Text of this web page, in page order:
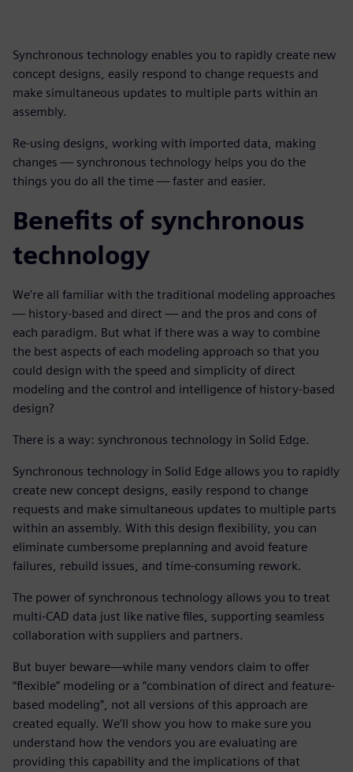
Synchronous technology enables you to rapidly create new
concept designs, easily respond to change requests and
make simultaneous updates to multiple parts within an
assembly.
Re-using designs, working with imported data, making
changes — synchronous technology helps you do the
things you do all the time — faster and easier.
Benefits of synchronous
technology
We’re all familiar with the traditional modeling approaches
— history-based and direct — and the pros and cons of
each paradigm. But what if there was a way to combine
the best aspects of each modeling approach so that you
could design with the speed and simplicity of direct
modeling and the control and intelligence of history-based
design?
There is a way: synchronous technology in Solid Edge.
Synchronous technology in Solid Edge allows you to rapidly
create new concept designs, easily respond to change
requests and make simultaneous updates to multiple parts
within an assembly. With this design flexibility, you can
eliminate cumbersome preplanning and avoid feature
failures, rebuild issues, and time-consuming rework.
The power of synchronous technology allows you to treat
multi-CAD data just like native files, supporting seamless
collaboration with suppliers and partners.
But buyer beware—while many vendors claim to offer
“flexible” modeling or a “combination of direct and feature-
based modeling”, not all versions of this approach are
created equally. We’ll show you how to make sure you
understand how the vendors you are evaluating are
providing this capability and the implications of that